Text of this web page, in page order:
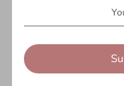
Gryffindor
for kids aged 5-6
sorted! Your little